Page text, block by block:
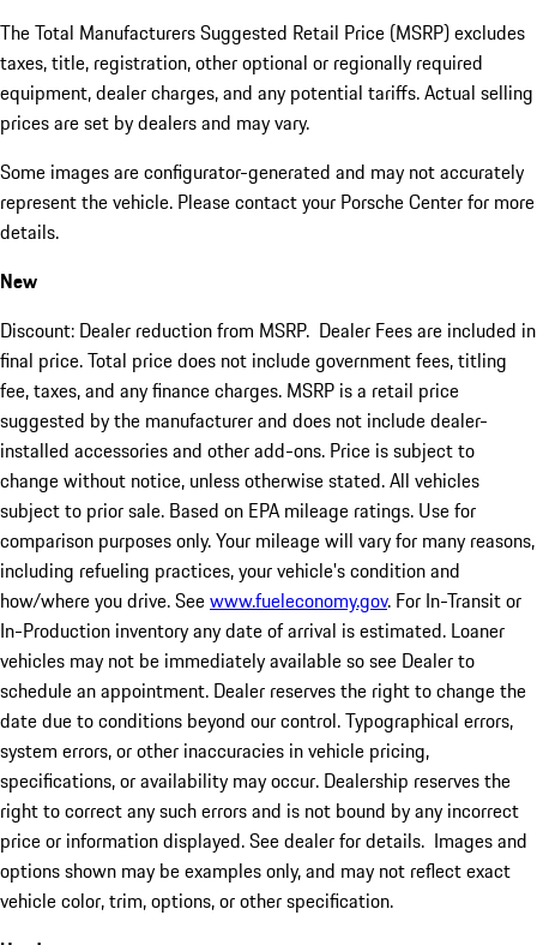
The Total Manufacturers Suggested Retail Price (MSRP) excludes
taxes, title, registration, other optional or regionally required
equipment, dealer charges, and any potential tariffs. Actual selling
prices are set by dealers and may vary.
Some images are configurator-generated and may not accurately
represent the vehicle. Please contact your Porsche Center for more
details.
New
Discount: Dealer reduction from MSRP. Dealer Fees are included in
final price. Total price does not include government fees, titling
fee, taxes, and any finance charges. MSRP is a retail price
suggested by the manufacturer and does not include dealer-
installed accessories and other add-ons. Price is subject to
change without notice, unless otherwise stated. All vehicles
subject to prior sale. Based on EPA mileage ratings. Use for
comparison purposes only. Your mileage will vary for many reasons,
including refueling practices, your vehicle's condition and
how/where you drive. Seewww.fueleconomy.gov. For In-Transit or
In-Production inventory any date of arrival is estimated. Loaner
vehicles may not be immediately available so see Dealer to
schedule an appointment. Dealer reserves the right to change the
date due to conditions beyond our control. Typographical errors,
system errors, or other inaccuracies in vehicle pricing,
specifications, or availability may occur. Dealership reserves the
right to correct any such errors and is not bound by any incorrect
price or information displayed. See dealer for details. Images and
options shown may be examples only, and may not reflect exact
vehicle color, trim, options, or other specification.